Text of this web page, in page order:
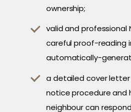
ownership;
valid and professional
careful proof-reading
automatically-
a detailed cover letter
notice procedure and
neighbour can